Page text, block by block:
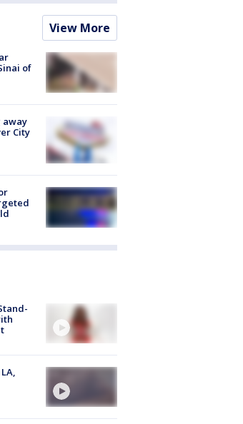
View More
of
away
City